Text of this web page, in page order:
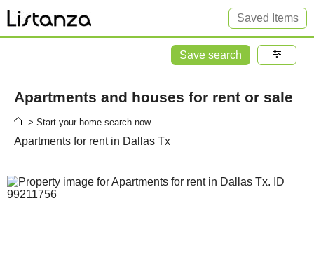
Saved Items
Save search
Apartments and houses for rent or sale
> Start your home search now
Apartments for rent in Dallas Tx